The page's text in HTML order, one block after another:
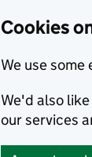
Cookies
We use
We'd also
our services